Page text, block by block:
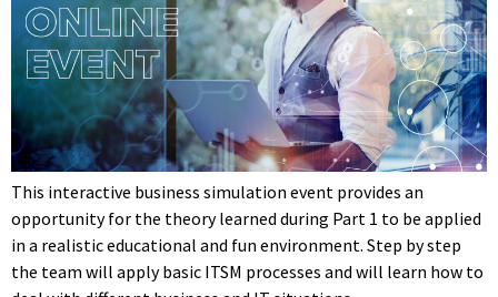
This interactive business simulation event provides an
opportunity for the theory learned during Part 1 to be applied
in a realistic educational and fun environment. Step by step
the team will apply basic ITSM processes and will learn how to